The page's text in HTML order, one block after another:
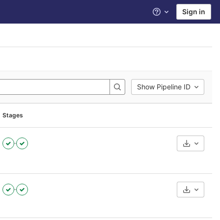
Help Sign in
Show Pipeline ID
Stages